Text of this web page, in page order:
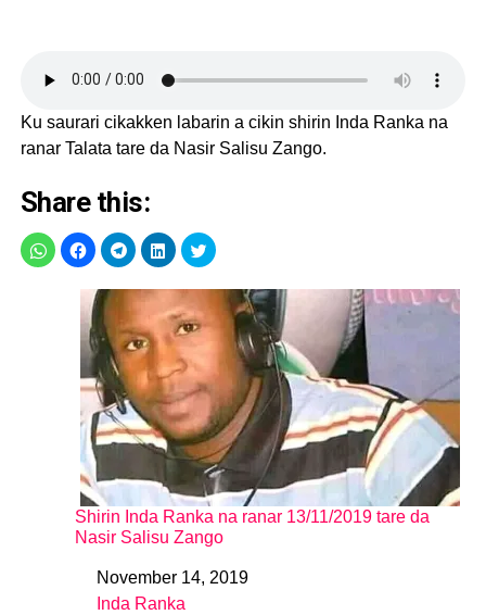
Ku saurari cikakken labarin a cikin shirin Inda Ranka na
ranar Talata tare da Nasir Salisu Zango.
Share this:
Shirin Inda Ranka na ranar 13/11/2019 tare da
Nasir Salisu Zango
DateNovember 14, 2019
In relation to
Inda Ranka